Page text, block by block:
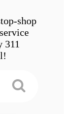
shop
311